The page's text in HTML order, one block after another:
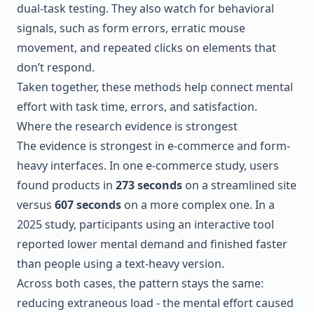
dual-task testing. They also watch for behavioral
signals, such as form errors, erratic mouse
movement, and repeated clicks on elements that
don’t respond.
Taken together, these methods help connect mental
effort with task time, errors, and satisfaction.
Where the research evidence is strongest
The evidence is strongest in e-commerce and form-
heavy interfaces. In one e-commerce study, users
found products in 273 seconds on a streamlined site
versus 607 seconds on a more complex one. In a
2025 study, participants using an interactive tool
reported lower mental demand and finished faster
than people using a text-heavy version.
Across both cases, the pattern stays the same:
reducing extraneous load - the mental effort caused